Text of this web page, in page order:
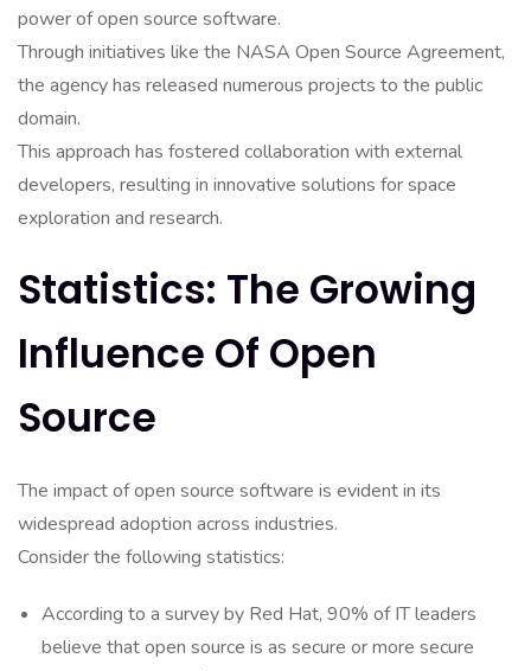
power of open source software.
Through initiatives like the NASA Open Source Agreement,
the agency has released numerous projects to the public
domain.
This approach has fostered collaboration with external
developers, resulting in innovative solutions for space
exploration and research.
Statistics: The Growing
Influence Of Open
Source
The impact of open source software is evident in its
widespread adoption across industries.
Consider the following statistics:
According to a survey by Red Hat, 90% of IT leaders
believe that open source is as secure or more secure